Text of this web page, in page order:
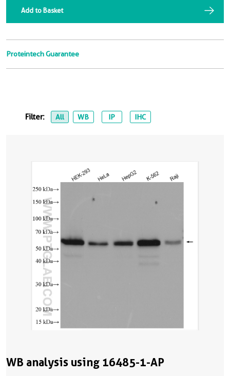
Add to Basket
Proteintech Guarantee
Filter: All WB IP IHC
WB analysis using 16485-1-AP